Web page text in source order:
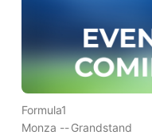
Formula1
Monza --Grandstand